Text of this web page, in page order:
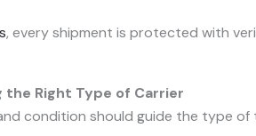
, every shipment is protected with
the Right Type of Carrier
and condition should guide the type